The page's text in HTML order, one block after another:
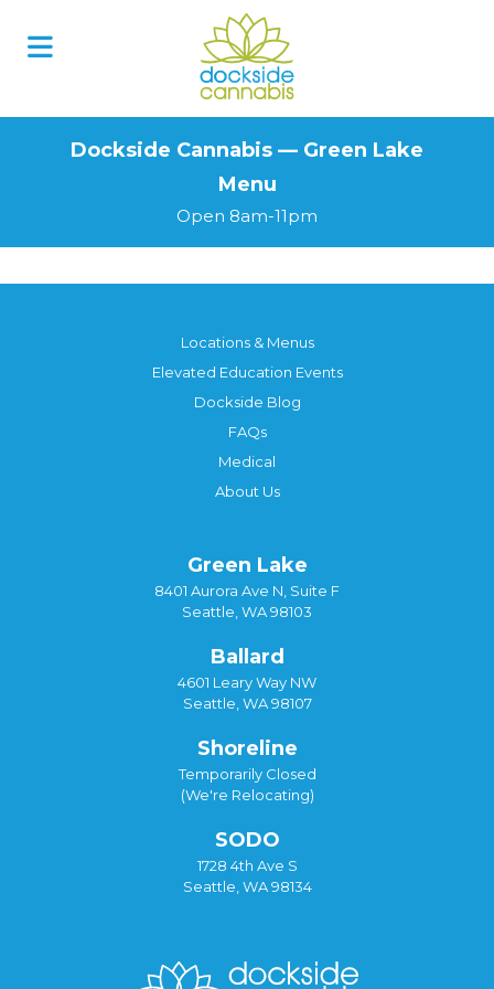
Dockside Cannabis — Green Lake
Menu
Open 8am-11pm
Locations & Menus
Elevated Education Events
Dockside Blog
FAQs
Medical
About Us
Green Lake
8401 Aurora Ave N, Suite F
Seattle, WA 98103
Ballard
4601 Leary Way NW
Seattle, WA 98107
Shoreline
Temporarily Closed
(We're Relocating)
SODO
1728 4th Ave S
Seattle, WA 98134